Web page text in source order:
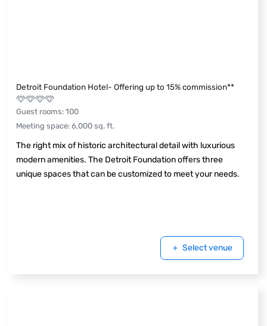
Detroit Foundation Hotel- Offering up to 15% commission**
Guest rooms: 100
Meeting space: 6,000 sq. ft.
The right mix of historic architectural detail with luxurious
modern amenities. The Detroit Foundation offers three
unique spaces that can be customized to meet your needs.
Select venue